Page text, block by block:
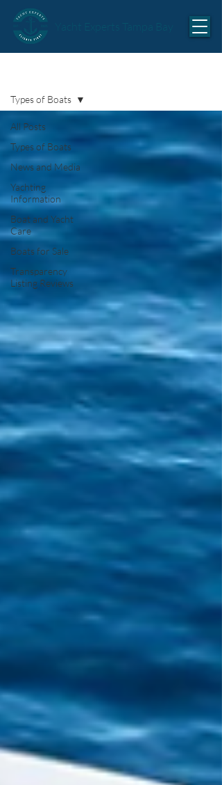
All Posts
Types of Boats
News and Media
Yachting
Information
Boat and Yacht
Care
Boats for Sale
Transparency
Listing Reviews
Types of Boats